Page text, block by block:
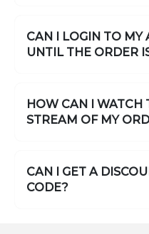
CAN I LOGIN TO MY
UNTIL THE ORDER
HOW CAN I WATCH
STREAM OF MY
CAN I GET A
CODE?